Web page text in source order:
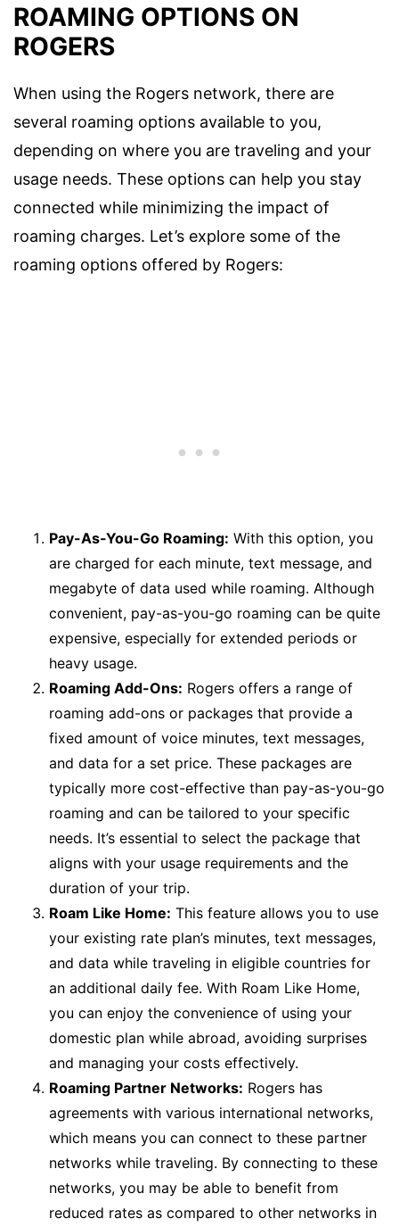
ROAMING OPTIONS ON
ROGERS
When using the Rogers network, there are
several roaming options available to you,
depending on where you are traveling and your
usage needs. These options can help you stay
connected while minimizing the impact of
roaming charges. Let’s explore some of the
roaming options offered by Rogers:
Pay-As-You-Go Roaming: With this option, you
are charged for each minute, text message, and
megabyte of data used while roaming. Although
convenient, pay-as-you-go roaming can be quite
expensive, especially for extended periods or
heavy usage.
Roaming Add-Ons: Rogers offers a range of
roaming add-ons or packages that provide a
fixed amount of voice minutes, text messages,
and data for a set price. These packages are
typically more cost-effective than pay-as-you-go
roaming and can be tailored to your specific
needs. It’s essential to select the package that
aligns with your usage requirements and the
duration of your trip.
Roam Like Home: This feature allows you to use
your existing rate plan’s minutes, text messages,
and data while traveling in eligible countries for
an additional daily fee. With Roam Like Home,
you can enjoy the convenience of using your
domestic plan while abroad, avoiding surprises
and managing your costs effectively.
Roaming Partner Networks: Rogers has
agreements with various international networks,
which means you can connect to these partner
networks while traveling. By connecting to these
networks, you may be able to benefit from
reduced rates as compared to other networks in